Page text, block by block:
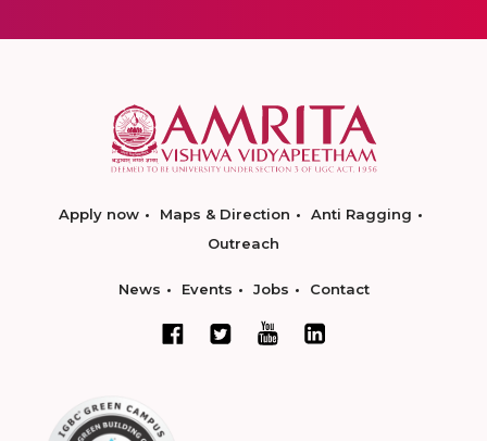
Apply now Maps & Direction
Anti Ragging
Outreach
News Events Jobs Contact